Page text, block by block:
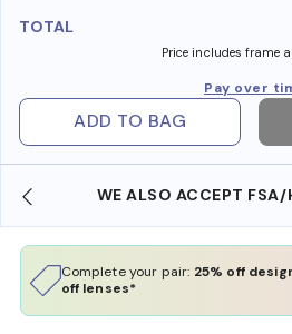
TOTAL
Price includes frame
Pay over
ADD TO BAG
WE ALSO ACCEPT FSA/
Complete your pair: 25% off
off lenses*